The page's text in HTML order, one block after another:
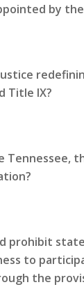
by the
Title IX?
prohibit
to
the